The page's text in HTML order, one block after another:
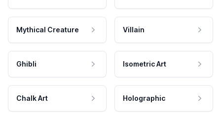
Mythical Creature Villain
Ghibli Isometric Art
Chalk Art Holographic